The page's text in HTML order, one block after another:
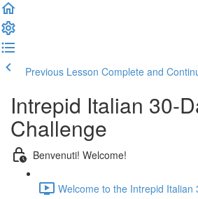
Previous Lesson Complete and
Intrepid Italian 30-
Challenge
Benvenuti! Welcome!
Welcome to the Intrepid Italian